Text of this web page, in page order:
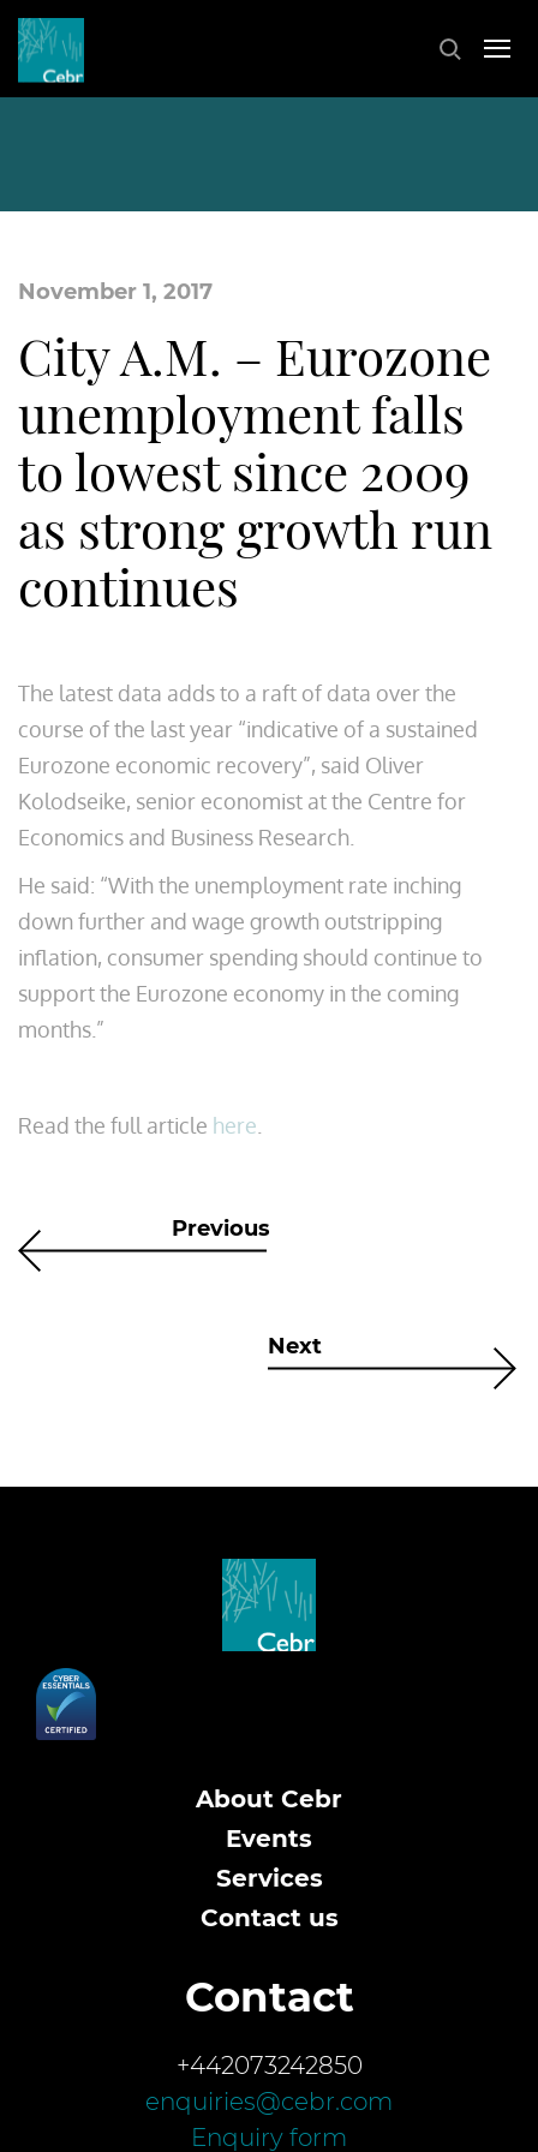
November 1, 2017
City A.M. – Eurozone
unemployment falls
to lowest since 2009
as strong growth run
continues
The latest data adds to a raft of data over the
course of the last year “indicative of a sustained
Eurozone economic recovery”, said Oliver
Kolodseike, senior economist​ at the Centre for
Economics and Business Research.
He said: “With the unemployment rate inching
down further and wage growth outstripping
inflation, consumer spending should continue to
support the Eurozone economy in the coming
months.”
Read the full article here
Previous
Next
About Cebr
Events
Services
Contact us
Contact
+442073242850
enquiries@cebr.com
Enquiry form